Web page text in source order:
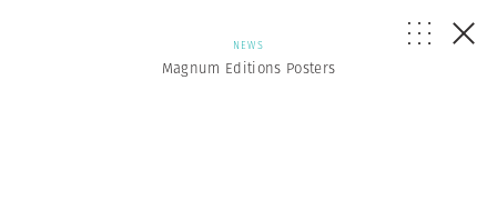
NEWS
Magnum Editions Posters